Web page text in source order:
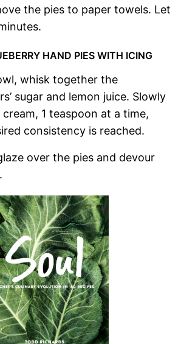
the pies to paper towels. Let
HAND PIES WITH ICING
whisk together the
sugar and lemon juice. Slowly
1 teaspoon at a time,
consistency is reached.
over the pies and devour